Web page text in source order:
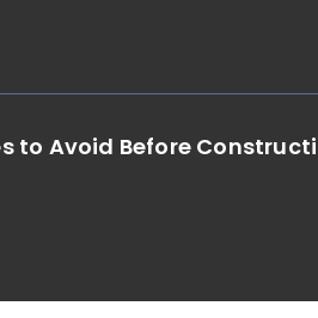
to Avoid Before